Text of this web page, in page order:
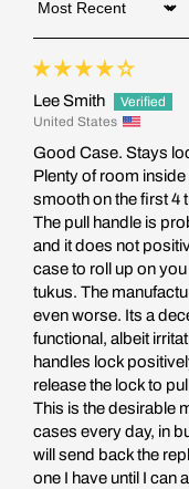
Sort by
Lee Smith
United States
Good Case. Stays
Plenty of room
smooth on the first 4
The pull handle is
and it does not
case to roll up on
tukus. The
even worse. Its a
functional, albeit
handles lock
release the lock to
This is the desirable
cases every day, in
will send back the
one I have until I can